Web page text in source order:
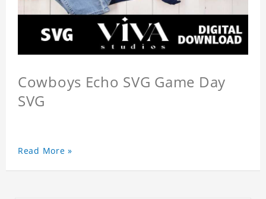
Cowboys Echo SVG Game Day
SVG
Read More »